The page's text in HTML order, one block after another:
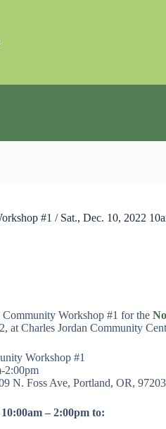
#1 / Sat., Dec. 10, 2022
Workshop #1 for the
at Charles Jordan Community
Workshop #1
2:00pm
N. Foss Ave, Portland, OR, 97203
– 2:00pm to: